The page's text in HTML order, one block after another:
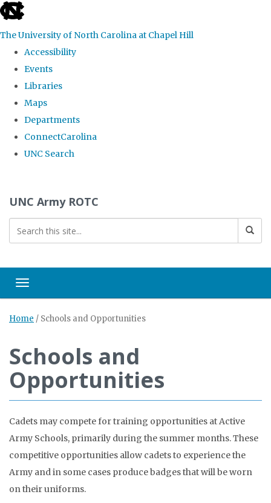
skip to the end of the global utility bar
The University of North Carolina at Chapel Hill
Accessibility
Events
Libraries
Maps
Departments
ConnectCarolina
UNC Search
UNC Army ROTC
Toggle navigation
Home / Schools and Opportunities
Schools and
Opportunities
Cadets may compete for training opportunities at Active
Army Schools, primarily during the summer months. These
competitive opportunities allow cadets to experience the
Army and in some cases produce badges that will be worn
on their uniforms.